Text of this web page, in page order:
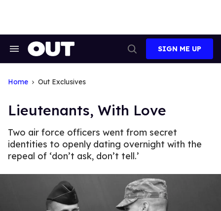
Search
Search
SIGN ME UP
Home Out Exclusives
Lieutenants, With Love
Two air force officers went from secret
identities to openly dating overnight with the
repeal of ‘don’t ask, don’t tell.’